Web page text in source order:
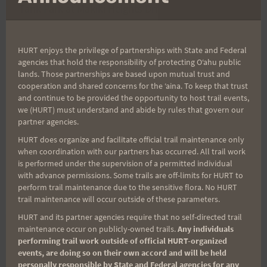
enjoying!) $10 Entry Fee paid before race on race
morning entitles you to a run, refreshments, a race
mememto for everyone. Even the fastest person
will get a prize! (We may even wait around for
him/her to finish!) No body left out. Hot and
Humid .. Please bring a water bottle, electrolytes.
Two aid station but you need to hydrate.. Marv
and his friends will be out there on the trail to
guide the way!!!
Post
PREVIOUS NEXT
HURT enjoys the privilege of partnerships with State and Federal
agencies that hold the responsibility of protecting Oʻahu public
lands. Those partnerships are based upon mutual trust and
cooperation and shared concerns for the ʻaina. To keep that trust
and continue to be provided the opportunity to host trail events,
we (HURT) must understand and abide by rules that govern our
partner agencies.
HURT does organize and facilitate official trail maintenance only
when coordination with our partners has occurred. All trail work
is performed under the supervision of a permitted individual
with advance permissions. Some trails are off-limits for HURT to
perform trail maintenance due to the sensitive flora. No HURT
trail maintenance will occur outside of these parameters.
HURT and its partner agencies require that no self-directed trail
maintenance occur on publicly-owned trails.Any individuals
performing trail work outside of official HURT-organized
events, are doing so on their own accord and will be held
personally responsible by State and Federal agencies for any